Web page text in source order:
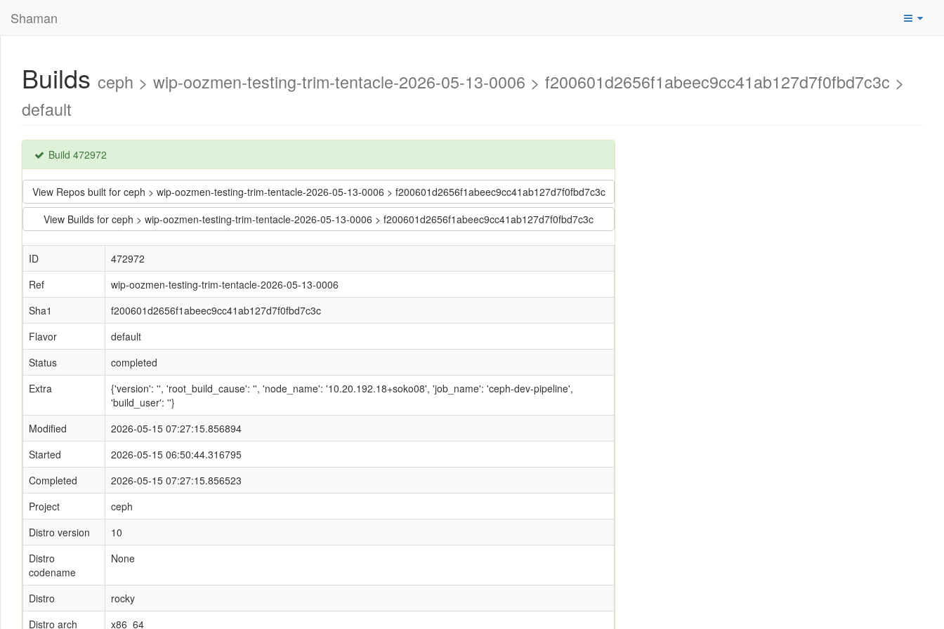
Shaman
Builds ceph > wip-oozmen-testing-trim-tentacle-2026-05-13-0006 > f200601d2656f1abeec9cc41ab127d7f0fbd7c3c >
default
Build 472972
View Repos built for ceph > wip-oozmen-testing-trim-tentacle-2026-05-13-0006 > f200601d2656f1abeec9cc41ab127d7f0fbd7c3c
View Builds for ceph > wip-oozmen-testing-trim-tentacle-2026-05-13-0006 > f200601d2656f1abeec9cc41ab127d7f0fbd7c3c
ID
472972
Ref
wip-oozmen-testing-trim-tentacle-2026-05-13-0006
Sha1
f200601d2656f1abeec9cc41ab127d7f0fbd7c3c
Flavor
default
Status
completed
Extra
{'version': '', 'root_build_cause': '', 'node_name': '10.20.192.18+soko08', 'job_name': 'ceph-dev-pipeline',
'build_user': ''}
Modified
2026-05-15 07:27:15.856894
Started
2026-05-15 06:50:44.316795
Completed
2026-05-15 07:27:15.856523
Project
ceph
Distro version
10
Distro
codename
None
Distro
rocky
Distro arch
x86_64